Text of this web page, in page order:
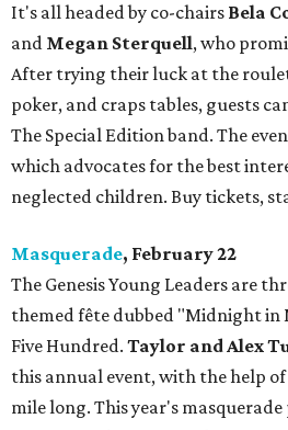
It's all headed by co-chairs Bela
and Megan Sterquell, who
After trying their luck at the
poker, and craps tables, guests
The Special Edition band. The
which advocates for the best
neglected children. Buy tickets,
Masquerade, February 22
The Genesis Young Leaders are
themed fête dubbed "Midnight in
Five Hundred. Taylor and Alex
this annual event, with the help
mile long. This year's